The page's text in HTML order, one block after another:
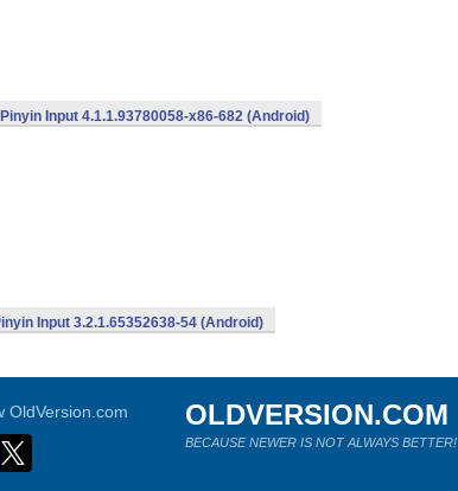
Input 4.1.1.93780058-x86-682 (Android)
Input 3.2.1.65352638-54 (Android)
OldVersion.com OLDVERSION.COM
BECAUSE NEWER IS NOT ALWAYS BETTER!